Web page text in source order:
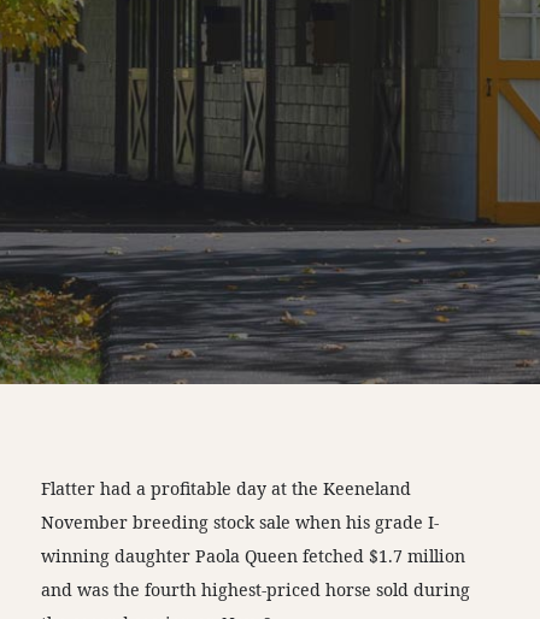
Flatter had a profitable day at the Keeneland
November breeding stock sale when his grade I-
winning daughter Paola Queen fetched $1.7 million
and was the fourth highest-priced horse sold during